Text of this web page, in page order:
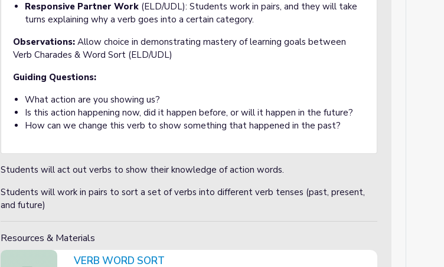
Responsive Partner Work (ELD/UDL): Students work in pairs, and they will take
turns explaining why a verb goes into a certain category.
Observations: Allow choice in demonstrating mastery of learning goals between
Verb Charades & Word Sort (ELD/UDL)
Guiding Questions:
What action are you showing us?
Is this action happening now, did it happen before, or will it happen in the future?
How can we change this verb to show something that happened in the past?
Students will act out verbs to show their knowledge of action words.
Students will work in pairs to sort a set of verbs into different verb tenses (past, present,
and future)
Resources & Materials
VERB WORD SORT